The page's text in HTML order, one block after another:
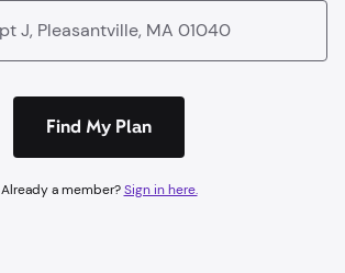
Find My Plan
Already a member?Sign in here.